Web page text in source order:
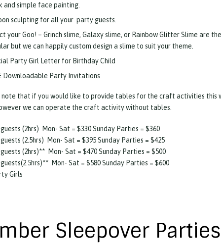
and simple face painting.
sculpting for all your party guests.
your Goo! – Grinch slime, Galaxy slime, or Rainbow Glitter Slime are
but we can happily custom design a slime to suit your theme.
Party Girl Letter for Birthday Child
Downloadable Party Invitations
note that if you would like to provide tables for the craft activities this
we can operate the craft activity without tables.
(2hrs) Mon- Sat = $330 Sunday Parties = $360
(2.5hrs) Mon- Sat = $395 Sunday Parties = $425
(2hrs)** Mon- Sat = $470 Sunday Parties = $500
Mon- Sat = $580 Sunday Parties = $600
Girls
Sleepover Parties